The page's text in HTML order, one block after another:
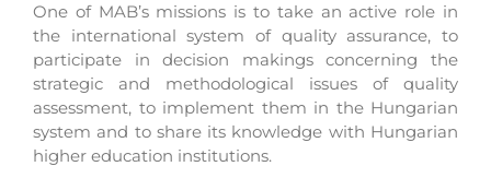
One of MAB’s missions is to take an active role in
the international system of quality assurance, to
participate in decision makings concerning the
strategic and methodological issues of quality
assessment, to implement them in the Hungarian
system and to share its knowledge with Hungarian
higher education institutions.